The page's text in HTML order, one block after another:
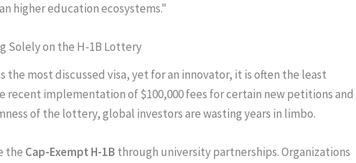
higher education ecosystems."
Solely on the H-1B Lottery
the most discussed visa, yet for an innovator, it is often the least
recent implementation of $100,000 fees for certain new petitions and
of the lottery, global investors are wasting years in limbo.
the Cap-Exempt H-1B through university partnerships. Organizations